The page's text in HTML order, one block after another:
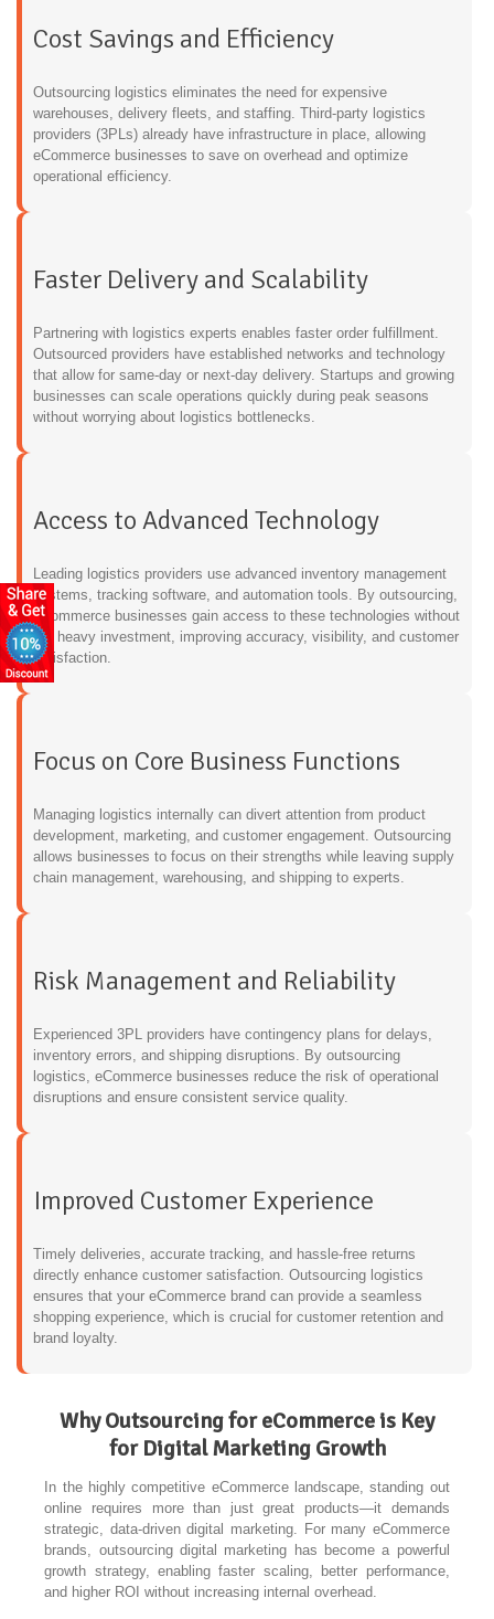
Cost Savings and Efficiency
Outsourcing logistics eliminates the need for expensive
warehouses, delivery fleets, and staffing. Third-party logistics
providers (3PLs) already have infrastructure in place, allowing
eCommerce businesses to save on overhead and optimize
operational efficiency.
Faster Delivery and Scalability
Partnering with logistics experts enables faster order fulfillment.
Outsourced providers have established networks and technology
that allow for same-day or next-day delivery. Startups and growing
businesses can scale operations quickly during peak seasons
without worrying about logistics bottlenecks.
Access to Advanced Technology
Leading logistics providers use advanced inventory management
systems, tracking software, and automation tools. By outsourcing,
eCommerce businesses gain access to these technologies without
the heavy investment, improving accuracy, visibility, and customer
satisfaction.
Focus on Core Business Functions
Managing logistics internally can divert attention from product
development, marketing, and customer engagement. Outsourcing
allows businesses to focus on their strengths while leaving supply
chain management, warehousing, and shipping to experts.
Risk Management and Reliability
Experienced 3PL providers have contingency plans for delays,
inventory errors, and shipping disruptions. By outsourcing
logistics, eCommerce businesses reduce the risk of operational
disruptions and ensure consistent service quality.
Improved Customer Experience
Timely deliveries, accurate tracking, and hassle-free returns
directly enhance customer satisfaction. Outsourcing logistics
ensures that your eCommerce brand can provide a seamless
shopping experience, which is crucial for customer retention and
brand loyalty.
Why Outsourcing for eCommerce is Key
for Digital Marketing Growth
In the highly competitive eCommerce landscape, standing out
online requires more than just great products—it demands
strategic, data-driven digital marketing. For many eCommerce
brands, outsourcing digital marketing has become a powerful
growth strategy, enabling faster scaling, better performance,
and higher ROI without increasing internal overhead.